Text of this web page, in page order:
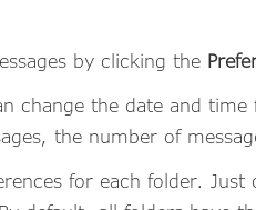
by clicking the
change the date and
the number of
for each folder.